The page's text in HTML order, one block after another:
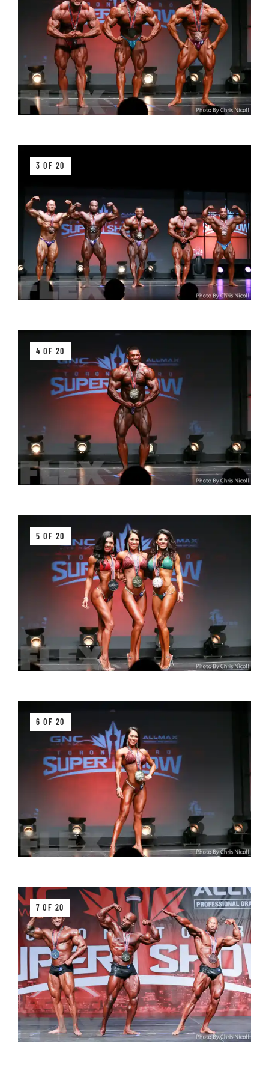
3 OF 20
4 OF 20
5 OF 20
6 OF 20
7 OF 20